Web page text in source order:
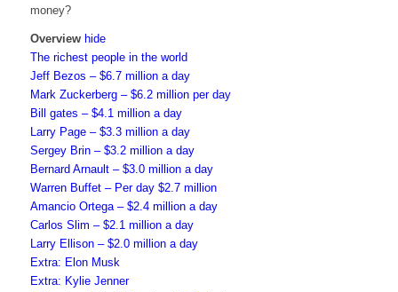
money?
Overview hide
The richest people in the world
Jeff Bezos – $6.7 million a day
Mark Zuckerberg – $6.2 million per day
Bill gates – $4.1 million a day
Larry Page – $3.3 million a day
Sergey Brin – $3.2 million a day
Bernard Arnault – $3.0 million a day
Warren Buffet – Per day $2.7 million
Amancio Ortega – $2.4 million a day
Carlos Slim – $2.1 million a day
Larry Ellison – $2.0 million a day
Extra: Elon Musk
Extra: Kylie Jenner